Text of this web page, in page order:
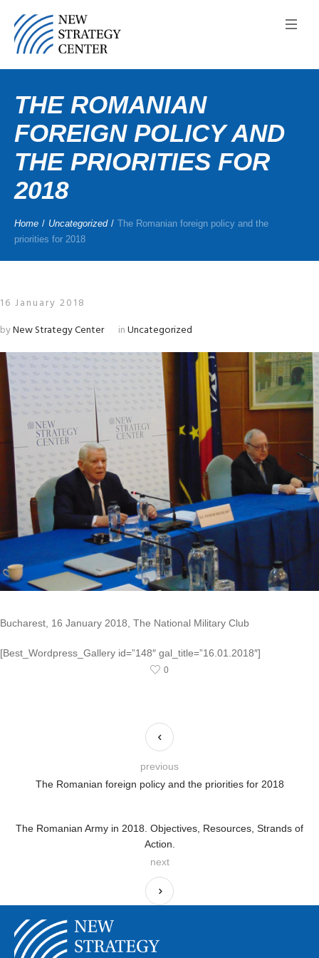
THE ROMANIAN
FOREIGN POLICY AND
THE PRIORITIES FOR
2018
Home / Uncategorized / The Romanian foreign policy and the
priorities for 2018
16 January 2018
byNew Strategy Center inUncategorized
Bucharest, 16 January 2018, The National Military Club
[Best_Wordpress_Gallery id=”148″ gal_title=”16.01.2018″]
0
The Romanian foreign policy and the priorities for 2018
previous
The Romanian Army in 2018. Objectives, Resources, Strands of
Action.
next